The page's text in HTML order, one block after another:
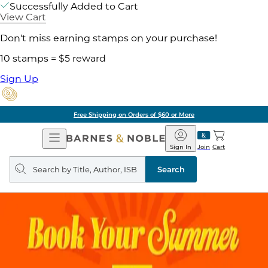
Successfully Added to Cart
View Cart
Don't miss earning stamps on your purchase!
10 stamps = $5 reward
Sign Up
Free Shipping on Orders of $60 or More
Open
Navigation
Barnes
&
Noble
Join
Sign In Cart
Search
query
Search